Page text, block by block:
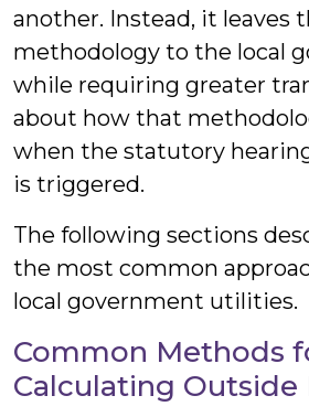
another. Instead, it leaves
methodology to the local
while requiring greater
about how that
when the statutory
is triggered.
The following sections
the most common
local government utilities.
Common Methods
Calculating Outside